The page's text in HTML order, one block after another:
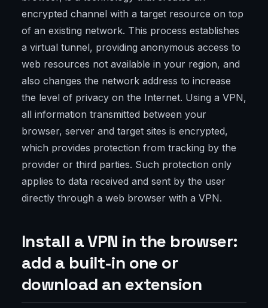
encrypted channel with a target resource on top
of an existing network. This process establishes
a virtual tunnel, providing anonymous access to
web resources not available in your region, and
also changes the network address to increase
the level of privacy on the Internet. Using a VPN,
all information transmitted between your
browser, server and target sites is encrypted,
which provides protection from tracking by the
provider or third parties. Such protection only
applies to data received and sent by the user
directly through a web browser with a VPN.
Install a VPN in the browser:
add a built-in one or
download an extension